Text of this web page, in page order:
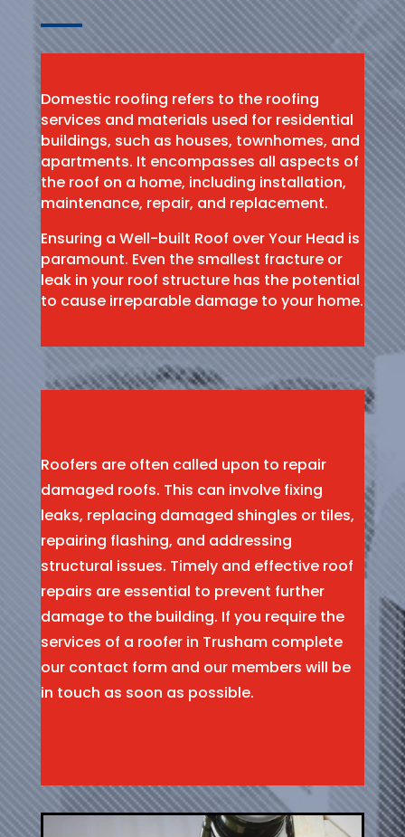
Domestic roofing refers to the roofing
services and materials used for residential
buildings, such as houses, townhomes, and
apartments. It encompasses all aspects of
the roof on a home, including installation,
maintenance, repair, and replacement.
Ensuring a Well-built Roof over Your Head is
paramount. Even the smallest fracture or
leak in your roof structure has the potential
to cause irreparable damage to your home.
Roofers are often called upon to repair
damaged roofs. This can involve fixing
leaks, replacing damaged shingles or tiles,
repairing flashing, and addressing
structural issues. Timely and effective roof
repairs are essential to prevent further
damage to the building. If you require the
services of a roofer in Trusham complete
our contact form and our members will be
in touch as soon as possible.